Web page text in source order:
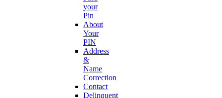
your
Pin
About
Your
PIN
Address
&
Name
Correction
Contact
Delinquent